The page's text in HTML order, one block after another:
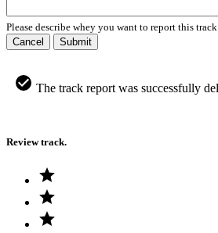
Please describe whey you want to report this track.
Cancel
Submit
The track report was successfully
Review track.